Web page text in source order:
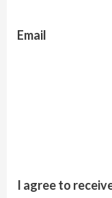
Email
I agree to